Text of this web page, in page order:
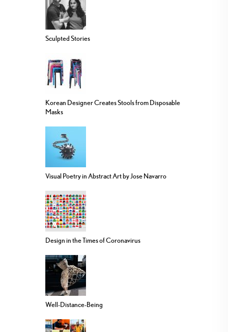
Sculpted Stories
Korean Designer Creates Stools from Disposable
Masks
Visual Poetry in Abstract Art by Jose Navarro
Design in the Times of Coronavirus
Well-Distance-Being